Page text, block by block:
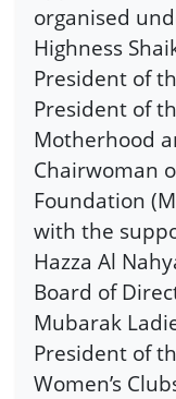
organised
Highness
President of
President of
Motherhood
Chairwoman
Foundation
with the
Hazza Al
Board of
Mubarak
President of
Women’s